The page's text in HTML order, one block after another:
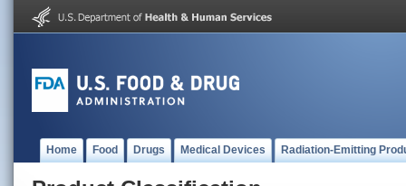
Home Food Drugs Medical Devices Radiation-Emitting